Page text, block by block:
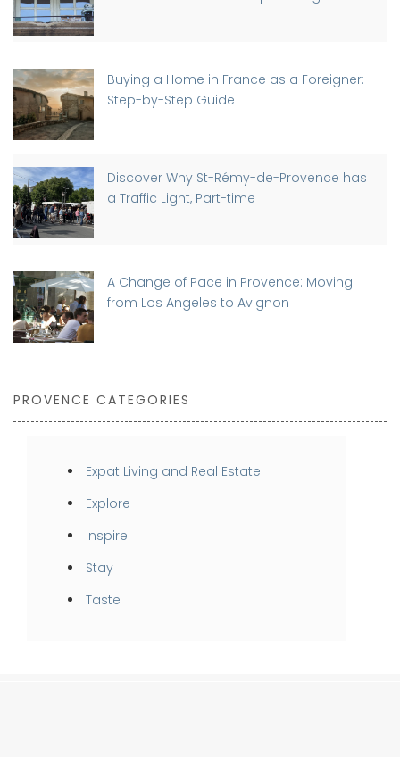
Buying a Home in France as a Foreigner:
Step-by-Step Guide
Discover Why St-Rémy-de-Provence has
a Traffic Light, Part-time
A Change of Pace in Provence: Moving
from Los Angeles to Avignon
PROVENCE CATEGORIES
Expat Living and Real Estate
Explore
Inspire
Stay
Taste